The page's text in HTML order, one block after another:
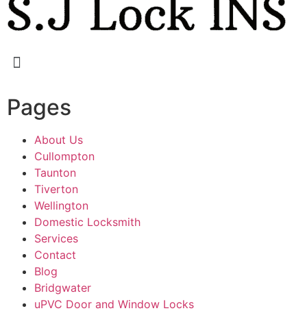
Pages
About Us
Cullompton
Taunton
Tiverton
Wellington
Domestic Locksmith
Services
Contact
Blog
Bridgwater
uPVC Door and Window Locks